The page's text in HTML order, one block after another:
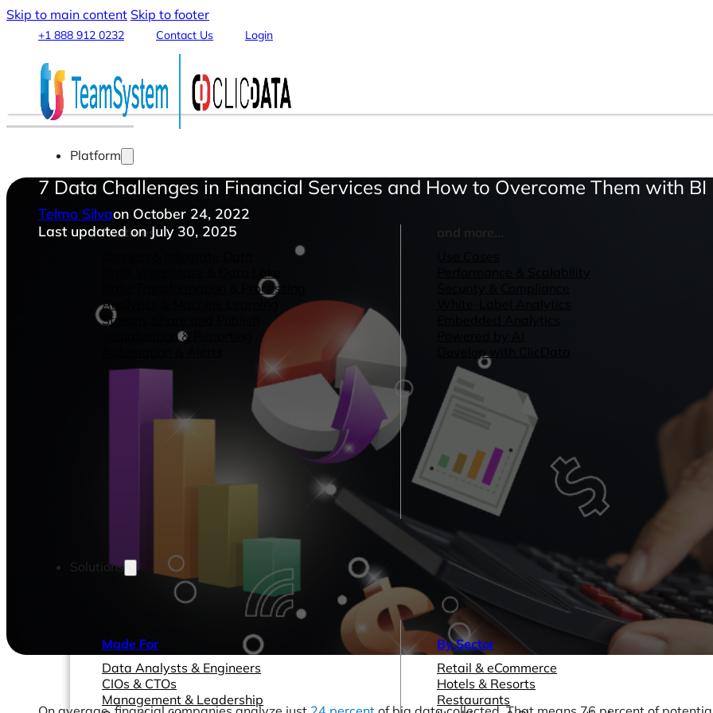
Skip to main content Skip to footer
+1 888 912 0232 Contact Us Login
Platform
Features
Data Warehouse & Data Lake
Data Transformation & Processing
Analytics & Machine Learning
Stream, Share and Publish
Visualization & Reporting
Develop with ClicData
Solutions
Made For
Data Analysts & Engineers
CIOs & CTOs
Management & Leadership
By Sector
Retail & eCommerce
Hotels & Resorts
Restaurants
7 Data Challenges in Financial Services and How to Overcome Them with BI
Telmo Silvaon October 24, 2022
Last updated on July 30, 2025